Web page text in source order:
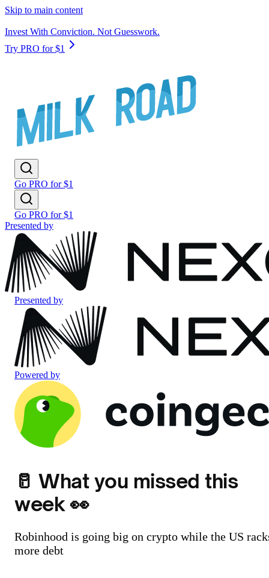
Skip to main content
Invest With Conviction. Not Guesswork.
Try PRO for $1
Go PRO for $1
Go PRO for $1
Presented by
Presented by
Powered by
🥛 What you missed this
week 👀
Robinhood is going big on crypto while the US
more debt